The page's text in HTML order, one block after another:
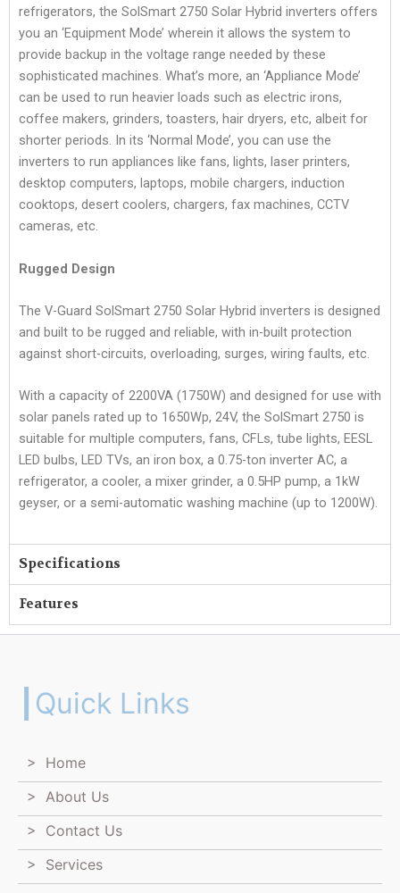
refrigerators, the SolSmart 2750 Solar Hybrid inverters offers
you an ‘Equipment Mode’ wherein it allows the system to
provide backup in the voltage range needed by these
sophisticated machines. What’s more, an ‘Appliance Mode’
can be used to run heavier loads such as electric irons,
coffee makers, grinders, toasters, hair dryers, etc, albeit for
shorter periods. In its ‘Normal Mode’, you can use the
inverters to run appliances like fans, lights, laser printers,
desktop computers, laptops, mobile chargers, induction
cooktops, desert coolers, chargers, fax machines, CCTV
cameras, etc.
Rugged Design
The V-Guard SolSmart 2750 Solar Hybrid inverters is designed
and built to be rugged and reliable, with in-built protection
against short-circuits, overloading, surges, wiring faults, etc.
With a capacity of 2200VA (1750W) and designed for use with
solar panels rated up to 1650Wp, 24V, the SolSmart 2750 is
suitable for multiple computers, fans, CFLs, tube lights, EESL
LED bulbs, LED TVs, an iron box, a 0.75-ton inverter AC, a
refrigerator, a cooler, a mixer grinder, a 0.5HP pump, a 1kW
geyser, or a semi-automatic washing machine (up to 1200W).
Specifications
Features
┃Quick Links
> Home
> About Us
> Contact Us
> Services